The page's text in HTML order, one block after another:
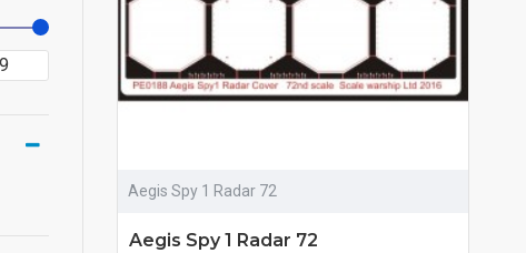
Aegis Spy 1 Radar 72
Aegis Spy 1 Radar 72